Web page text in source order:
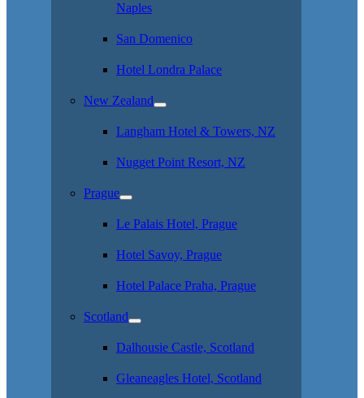
Naples
San Domenico
Hotel Londra Palace
New Zealand
Langham Hotel & Towers, NZ
Nugget Point Resort, NZ
Prague
Le Palais Hotel, Prague
Hotel Savoy, Prague
Hotel Palace Praha, Prague
Scotland
Dalhousie Castle, Scotland
Gleaneagles Hotel, Scotland